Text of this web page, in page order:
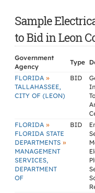
Sample
to Bid in Leon
Government
Agency
Type
FLORIDA »
TALLAHASSEE,
CITY OF (LEON)
BID
FLORIDA »
FLORIDA STATE
DEPARTMENTS »
MANAGEMENT
SERVICES,
DEPARTMENT
OF
BID